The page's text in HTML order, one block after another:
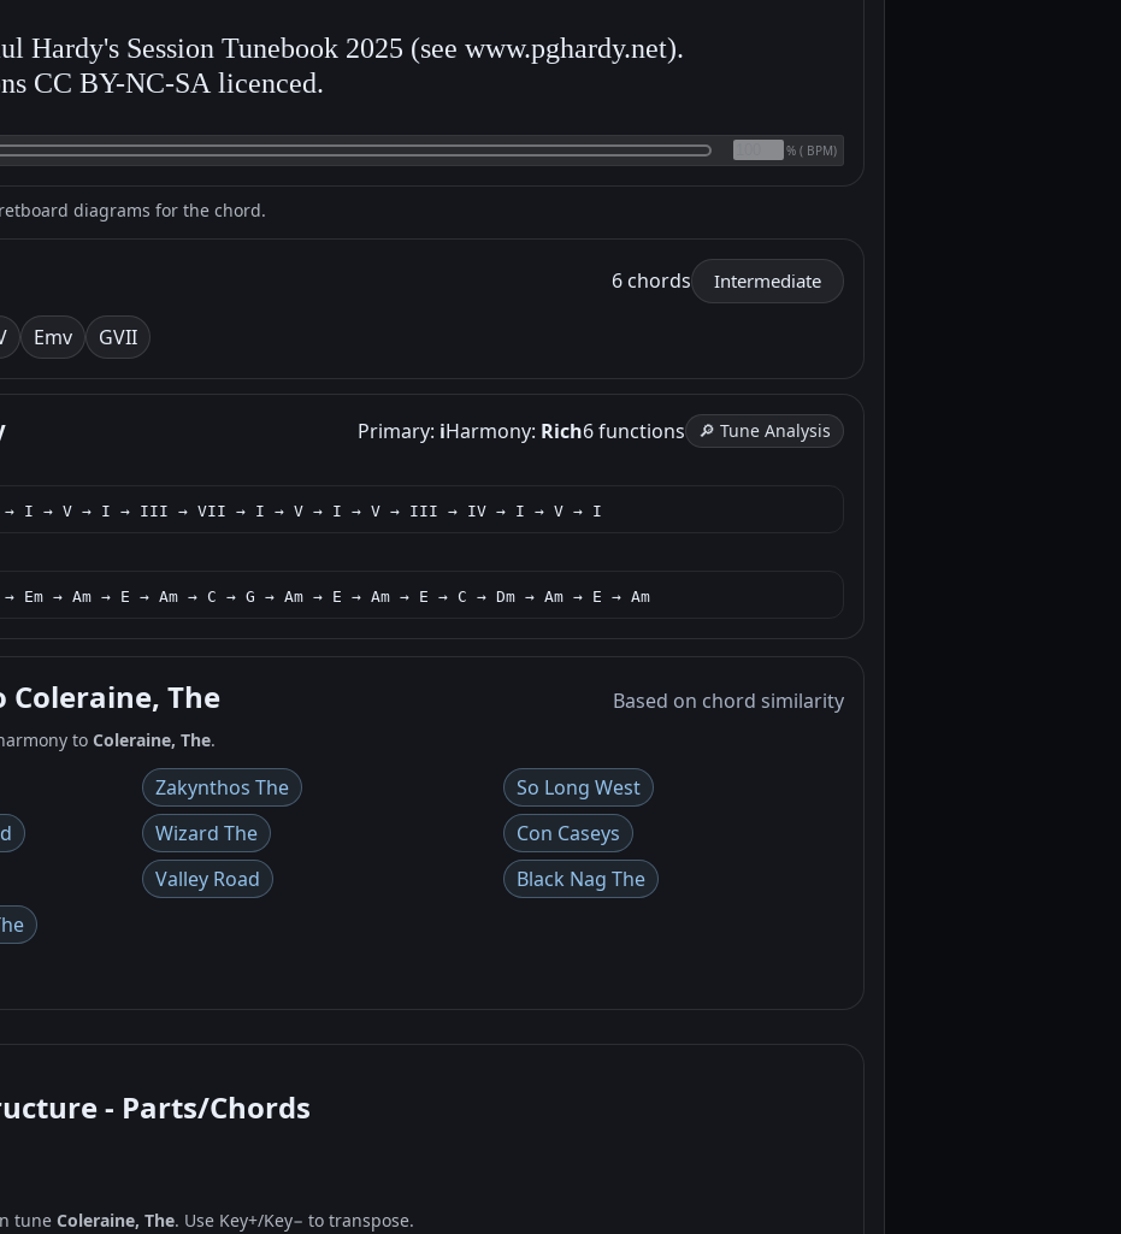
Hardy's Session Tunebook 2025 (see www.pghardy.net).
CC BY-NC-SA licenced.
% ( BPM)
diagrams for the chord.
6 chords Intermediate
Emv GVII
Primary: iHarmony: Rich6 functions
🔎 Tune Analysis
→ I → V → I → III → VII → I → V → I → V → III → IV → I → V → I
→ Em → Am → E → Am → C → G → Am → E → Am → E → C → Dm → Am → E → Am
The Based on chord similarity
to Coleraine, The.
Zakynthos The
So Long West
Wizard The
Con Caseys
Valley Road
Black Nag The
- Parts/Chords
tune Coleraine, The. Use Key+/Key− to transpose.